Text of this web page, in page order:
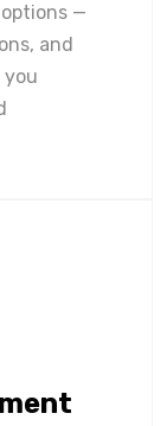
—
and
you